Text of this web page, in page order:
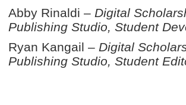
Abby Rinaldi – Digital
Publishing Studio, Student
Ryan Kangail – Digital
Publishing Studio, Student